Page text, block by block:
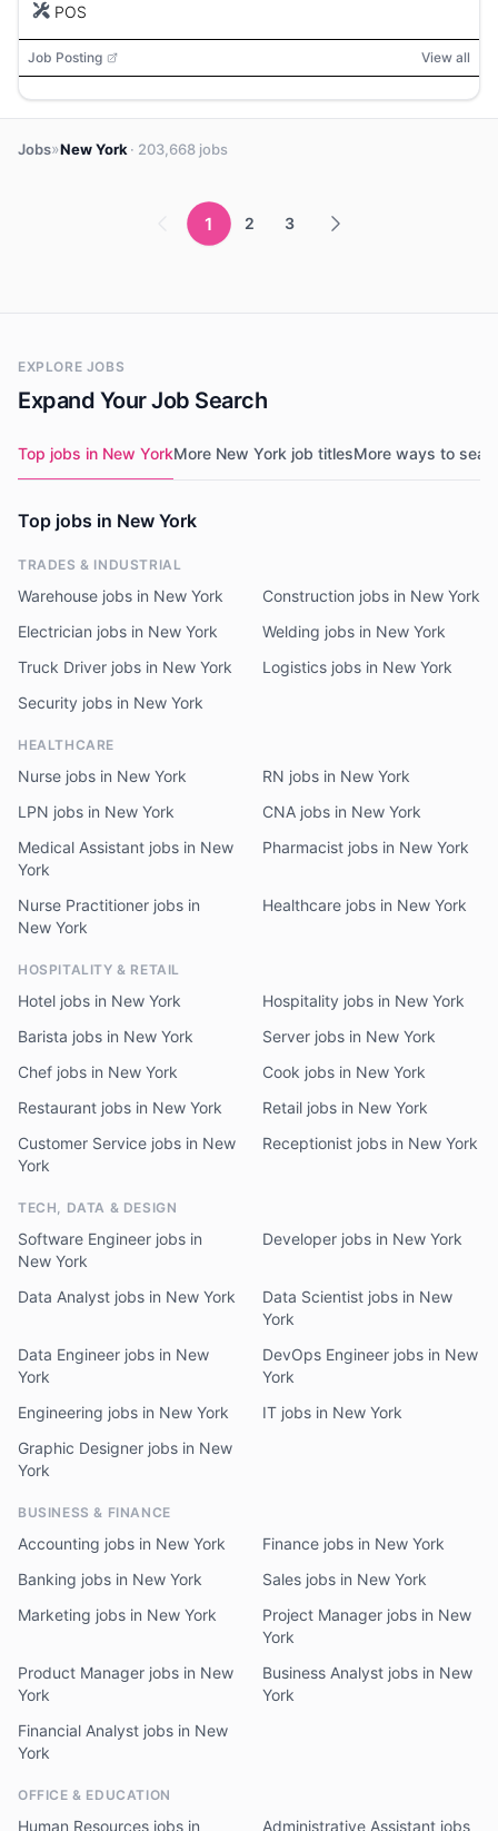
POS
Job Posting View all
Jobs»New York · 203,668 jobs
1 2 3
EXPLORE JOBS
Expand Your Job Search
Top jobs in New YorkMore New York job titlesMore ways to
Top jobs in New York
TRADES & INDUSTRIAL
Warehouse jobs in New York
Construction jobs in New York
Electrician jobs in New York
Welding jobs in New York
Truck Driver jobs in New York
Logistics jobs in New York
Security jobs in New York
HEALTHCARE
Nurse jobs in New York
RN jobs in New York
LPN jobs in New York
CNA jobs in New York
Medical Assistant jobs in New
York
Pharmacist jobs in New York
Nurse Practitioner jobs in
New York
Healthcare jobs in New York
HOSPITALITY & RETAIL
Hotel jobs in New York
Hospitality jobs in New York
Barista jobs in New York
Server jobs in New York
Chef jobs in New York
Cook jobs in New York
Restaurant jobs in New York
Retail jobs in New York
Customer Service jobs in New
York
Receptionist jobs in New York
TECH, DATA & DESIGN
Software Engineer jobs in
New York
Developer jobs in New York
Data Analyst jobs in New York
Data Scientist jobs in New
York
Data Engineer jobs in New
York
DevOps Engineer jobs in New
York
Engineering jobs in New York
IT jobs in New York
Graphic Designer jobs in New
York
BUSINESS & FINANCE
Accounting jobs in New York
Finance jobs in New York
Banking jobs in New York
Sales jobs in New York
Marketing jobs in New York
Project Manager jobs in New
York
Product Manager jobs in New
York
Business Analyst jobs in New
York
Financial Analyst jobs in New
York
OFFICE & EDUCATION
Human Resources jobs in Administrative Assistant jobs